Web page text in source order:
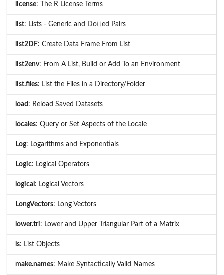
license: The R License Terms
list: Lists - Generic and Dotted Pairs
list2DF: Create Data Frame From List
list2env: From A List, Build or Add To an Environment
list.files: List the Files in a Directory/Folder
load : Reload Saved Datasets
locales: Query or Set Aspects of the Locale
Log: Logarithms and Exponentials
Logic: Logical Operators
logical : Logical Vectors
LongVectors: Long Vectors
lower.tri: Lower and Upper Triangular Part of a Matrix
ls: List Objects
make.names: Make Syntactically Valid Names